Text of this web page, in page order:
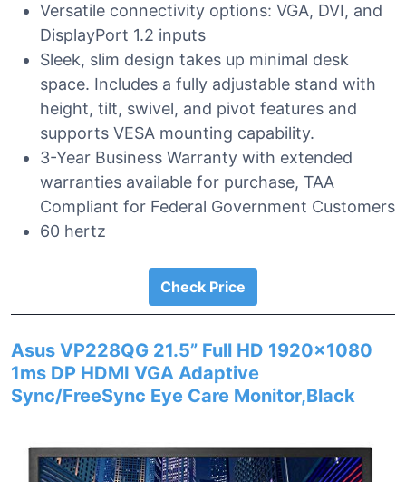
Versatile connectivity options: VGA, DVI, and
DisplayPort 1.2 inputs
Sleek, slim design takes up minimal desk
space. Includes a fully adjustable stand with
height, tilt, swivel, and pivot features and
supports VESA mounting capability.
3-Year Business Warranty with extended
warranties available for purchase, TAA
Compliant for Federal Government Customers
60 hertz
Check Price
Asus VP228QG 21.5” Full HD 1920×1080
1ms DP HDMI VGA Adaptive
Sync/FreeSync Eye Care Monitor,Black